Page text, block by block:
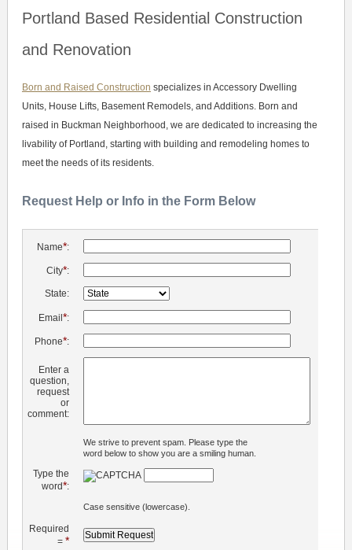
Portland Based Residential Construction
and Renovation
Born and Raised Construction specializes in Accessory Dwelling
Units, House Lifts, Basement Remodels, and Additions. Born and
raised in Buckman Neighborhood, we are dedicated to increasing the
livability of Portland, starting with building and remodeling homes to
meet the needs of its residents.
Request Help or Info in the Form Below
Name*:
City*:
State:
Email*:
Phone*:
Enter a
question,
request
or
comment:
We strive to prevent spam. Please type the
word below to show you are a smiling human.
Type the
word*:
Case sensitive (lowercase).
Required
= *